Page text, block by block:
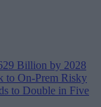
Billion by 2028
to On-Prem Risky
to Double in Five